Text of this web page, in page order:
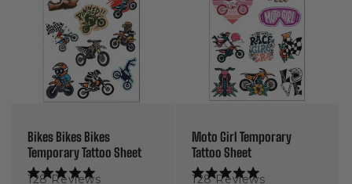
Bikes Bikes Bikes
Temporary Tattoo Sheet
128Reviews
Moto Girl Temporary
Tattoo Sheet
128Reviews